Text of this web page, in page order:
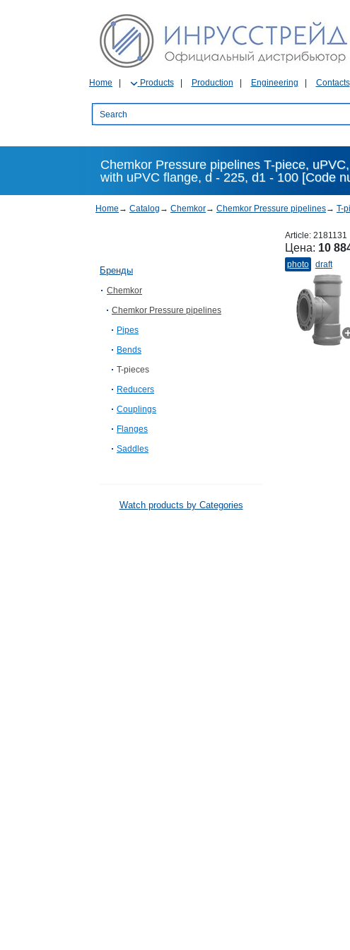
Home Products Production Engineering Contacts
Chemkor Pressure pipelines T-piece,
with uPVC flange, d - 225, d1 - 100 [Code
Home → Catalog → Chemkor→ Chemkor Pressure pipelines→ T-
Бренды
Chemkor
Chemkor Pressure pipelines
Pipes
Bends
T-pieces
Reducers
Couplings
Flanges
Saddles
Watch products by Categories
Article: 2181131
Цена: 10
photo draft